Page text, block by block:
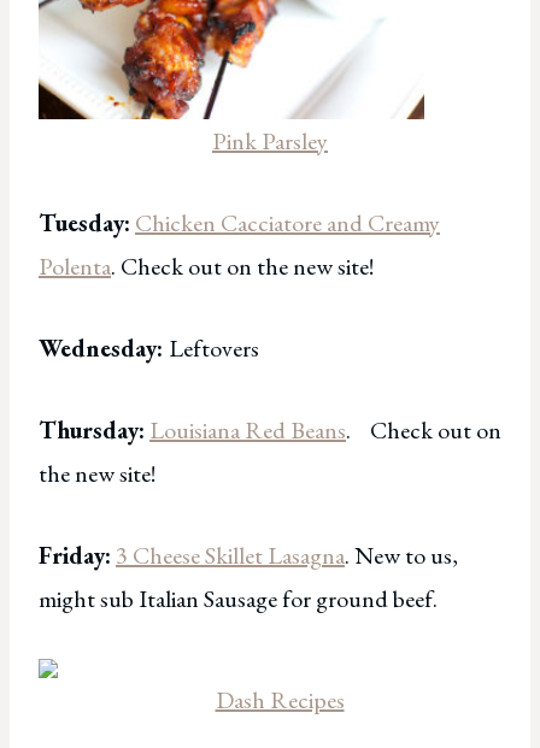
Pink Parsley
Tuesday: Chicken Cacciatore and Creamy
Polenta. Check out on the new site!
Wednesday: Leftovers
Thursday: Louisiana Red Beans. Check out on
the new site!
Friday: 3 Cheese Skillet Lasagna. New to us,
might sub Italian Sausage for ground beef.
Dash Recipes